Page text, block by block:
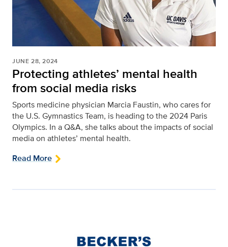
JUNE 28, 2024
Protecting athletes’ mental health
from social media risks
Sports medicine physician Marcia Faustin, who cares for
the U.S. Gymnastics Team, is heading to the 2024 Paris
Olympics. In a Q&A, she talks about the impacts of social
media on athletes’ mental health.
Read More